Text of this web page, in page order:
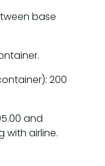
base
200
and
with airline.